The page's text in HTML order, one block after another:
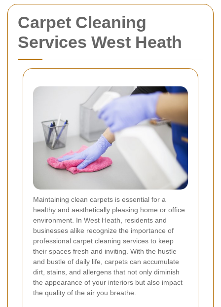
Carpet Cleaning
Services West Heath
Maintaining clean carpets is essential for a
healthy and aesthetically pleasing home or office
environment. In West Heath, residents and
businesses alike recognize the importance of
professional carpet cleaning services to keep
their spaces fresh and inviting. With the hustle
and bustle of daily life, carpets can accumulate
dirt, stains, and allergens that not only diminish
the appearance of your interiors but also impact
the quality of the air you breathe.